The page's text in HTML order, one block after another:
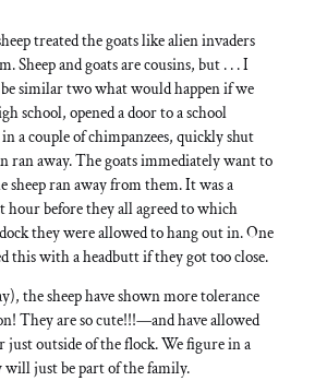
treated the goats like alien invaders
Sheep and goats are cousins, but . . . I
similar two what would happen if we
school, opened a door to a school
in a couple of chimpanzees, quickly shut
ran away. The goats immediately want to
sheep ran away from them. It was a
hour before they all agreed to which
they were allowed to hang out in. One
this with a headbutt if they got too close.
the sheep have shown more tolerance
They are so cute!!!—and have allowed
just outside of the flock. We figure in a
will just be part of the family.